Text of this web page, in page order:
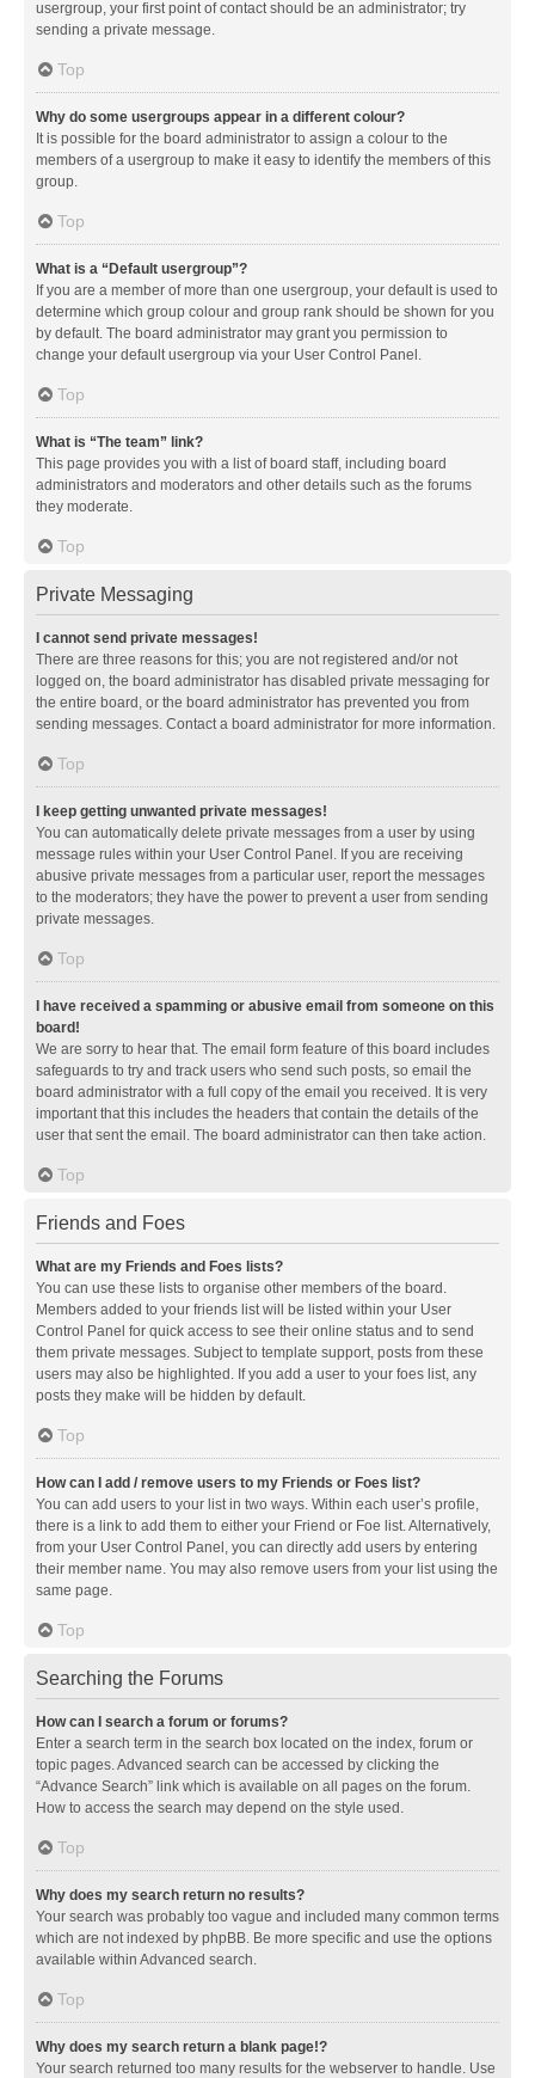
usergroup, your first point of contact should be an administrator; try
sending a private message.
Top
Why do some usergroups appear in a different colour?
It is possible for the board administrator to assign a colour to the
members of a usergroup to make it easy to identify the members of this
group.
Top
What is a “Default usergroup”?
If you are a member of more than one usergroup, your default is used to
determine which group colour and group rank should be shown for you
by default. The board administrator may grant you permission to
change your default usergroup via your User Control Panel.
Top
What is “The team” link?
This page provides you with a list of board staff, including board
administrators and moderators and other details such as the forums
they moderate.
Top
Private Messaging
I cannot send private messages!
There are three reasons for this; you are not registered and/or not
logged on, the board administrator has disabled private messaging for
the entire board, or the board administrator has prevented you from
sending messages. Contact a board administrator for more information.
Top
I keep getting unwanted private messages!
You can automatically delete private messages from a user by using
message rules within your User Control Panel. If you are receiving
abusive private messages from a particular user, report the messages
to the moderators; they have the power to prevent a user from sending
private messages.
Top
I have received a spamming or abusive email from someone on this
board!
We are sorry to hear that. The email form feature of this board includes
safeguards to try and track users who send such posts, so email the
board administrator with a full copy of the email you received. It is very
important that this includes the headers that contain the details of the
user that sent the email. The board administrator can then take action.
Top
Friends and Foes
What are my Friends and Foes lists?
You can use these lists to organise other members of the board.
Members added to your friends list will be listed within your User
Control Panel for quick access to see their online status and to send
them private messages. Subject to template support, posts from these
users may also be highlighted. If you add a user to your foes list, any
posts they make will be hidden by default.
Top
How can I add / remove users to my Friends or Foes list?
You can add users to your list in two ways. Within each user’s profile,
there is a link to add them to either your Friend or Foe list. Alternatively,
from your User Control Panel, you can directly add users by entering
their member name. You may also remove users from your list using the
same page.
Top
Searching the Forums
How can I search a forum or forums?
Enter a search term in the search box located on the index, forum or
topic pages. Advanced search can be accessed by clicking the
“Advance Search” link which is available on all pages on the forum.
How to access the search may depend on the style used.
Top
Why does my search return no results?
Your search was probably too vague and included many common terms
which are not indexed by phpBB. Be more specific and use the options
available within Advanced search.
Top
Why does my search return a blank page!?
Your search returned too many results for the webserver to handle. Use